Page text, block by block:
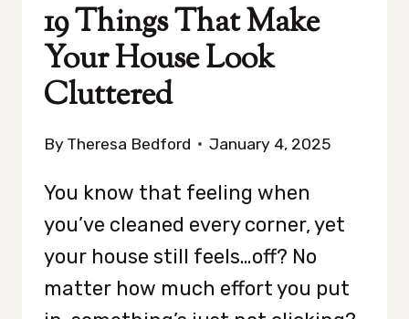
19 Things That Make
Your House Look
Cluttered
By Theresa Bedford January 4, 2025
You know that feeling when
you’ve cleaned every corner, yet
your house still feels…off? No
matter how much effort you put